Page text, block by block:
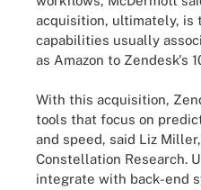
acquisition, ultimately, is
capabilities usually
as Amazon to Zendesk's
With this acquisition,
tools that focus on
and speed, said Liz
Constellation Research.
integrate with back-end